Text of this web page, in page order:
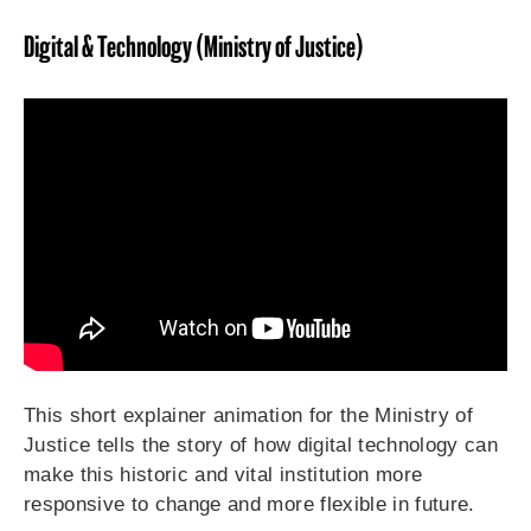
Digital & Technology (Ministry of Justice)
This short explainer animation for the Ministry of
Justice tells the story of how digital technology can
make this historic and vital institution more
responsive to change and more flexible in future.